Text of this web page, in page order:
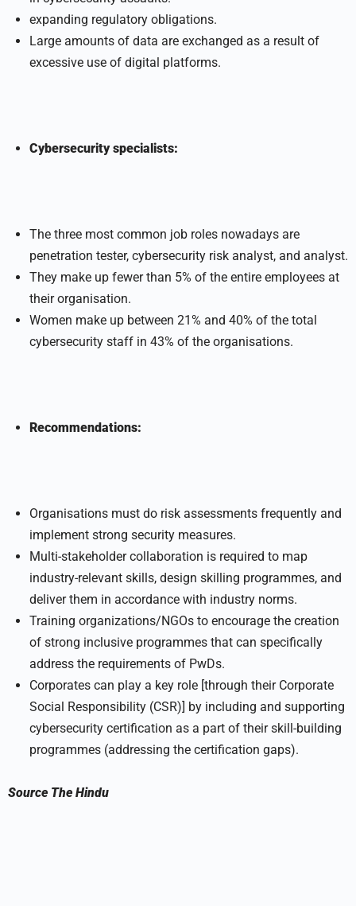
expanding regulatory obligations.
Large amounts of data are exchanged as a result of
excessive use of digital platforms.
Cybersecurity specialists:
The three most common job roles nowadays are
penetration tester, cybersecurity risk analyst, and analyst.
They make up fewer than 5% of the entire employees at
their organisation.
Women make up between 21% and 40% of the total
cybersecurity staff in 43% of the organisations.
Recommendations:
Organisations must do risk assessments frequently and
implement strong security measures.
Multi-stakeholder collaboration is required to map
industry-relevant skills, design skilling programmes, and
deliver them in accordance with industry norms.
Training organizations/NGOs to encourage the creation
of strong inclusive programmes that can specifically
address the requirements of PwDs.
Corporates can play a key role [through their Corporate
Social Responsibility (CSR)] by including and supporting
cybersecurity certification as a part of their skill-building
programmes (addressing the certification gaps).
Source The Hindu